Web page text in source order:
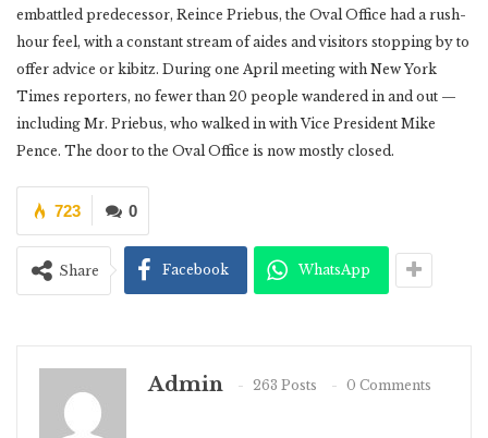
embattled predecessor, Reince Priebus, the Oval Office had a rush-
hour feel, with a constant stream of aides and visitors stopping by to
offer advice or kibitz. During one April meeting with New York
Times reporters, no fewer than 20 people wandered in and out —
including Mr. Priebus, who walked in with Vice President Mike
Pence. The door to the Oval Office is now mostly closed.
0
723
Share Facebook WhatsApp
Admin 263 Posts 0 Comments